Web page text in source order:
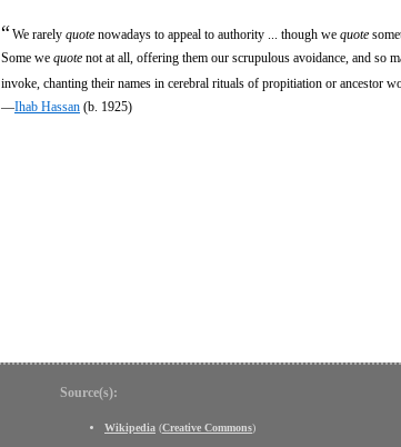
“We rarely quote nowadays to appeal to authority ... though we quote
Some we quote not at all, offering them our scrupulous avoidance, and so
invoke, chanting their names in cerebral rituals of propitiation or ancestor
—Ihab Hassan (b. 1925)
Source(s):
Wikipedia (Creative Commons)